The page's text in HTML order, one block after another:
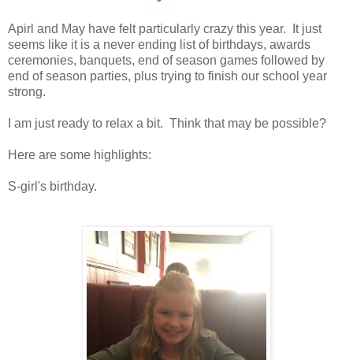
Apirl and May have felt particularly crazy this year. It just
seems like it is a never ending list of birthdays, awards
ceremonies, banquets, end of season games followed by
end of season parties, plus trying to finish our school year
strong.
I am just ready to relax a bit. Think that may be possible?
Here are some highlights:
S-girl's birthday.